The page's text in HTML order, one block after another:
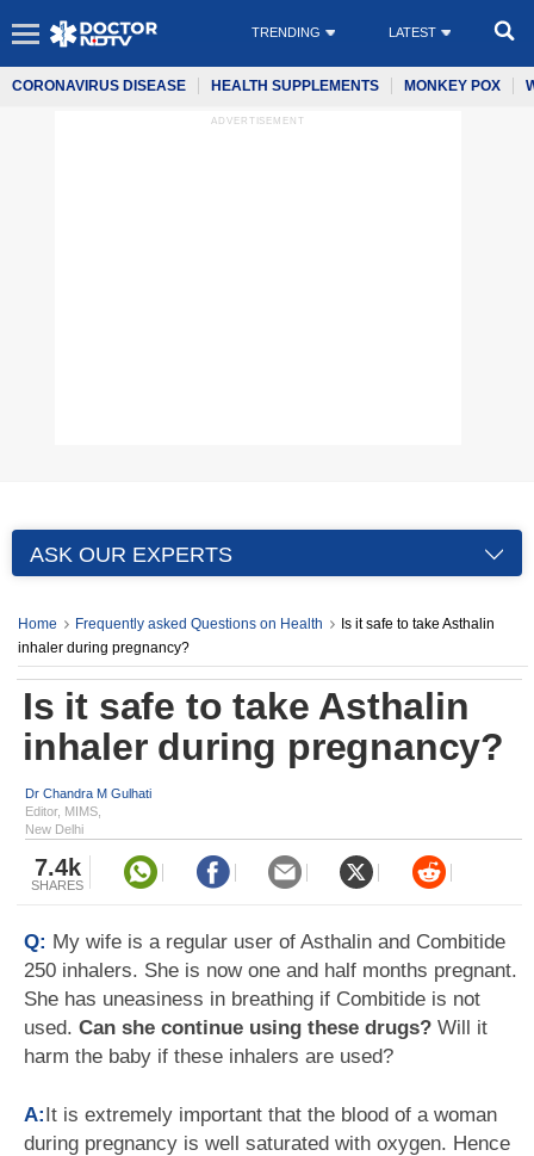
TRENDING LATEST
CORONAVIRUS DISEASE HEALTH SUPPLEMENTS MONKEY POX
ADVERTISEMENT
ASK OUR EXPERTS
Home Frequently asked Questions on Health
Is it safe to take Asthalin
inhaler during pregnancy?
Is it safe to take Asthalin
inhaler during pregnancy?
Dr Chandra M Gulhati
Editor, MIMS,
New Delhi
7.4k
SHARES
Q: My wife is a regular user of Asthalin and Combitide
250 inhalers. She is now one and half months pregnant.
She has uneasiness in breathing if Combitide is not
used. Can she continue using these drugs? Will it
harm the baby if these inhalers are used?
A:It is extremely important that the blood of a woman
during pregnancy is well saturated with oxygen. Hence